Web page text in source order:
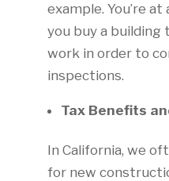
example. You’re
you buy a building
work in order to
inspections.
Tax Benefits
In California, we
for new